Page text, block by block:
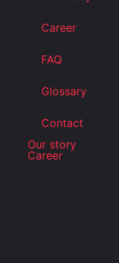
Career
FAQ
Glossary
Contact
Our story
Career